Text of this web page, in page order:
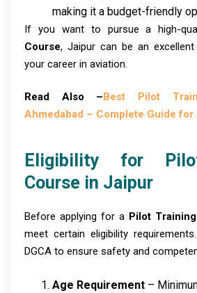
making it a budget-friendly
If you want to pursue a high-
Course, Jaipur can be an
your career in aviation.
Read Also –Best Pilot
Ahmedabad – Complete Guide
Eligibility for
Course in Jaipur
Before applying for a Pilot
meet certain eligibility
DGCA to ensure safety and
Age Requirement –